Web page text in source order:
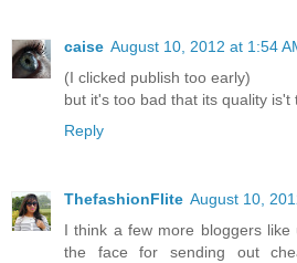
caise August 10, 2012 at 1:54
(I clicked publish too early)
but it's too bad that its quality is't
Reply
ThefashionFlite August 10,
I think a few more bloggers
the face for sending out